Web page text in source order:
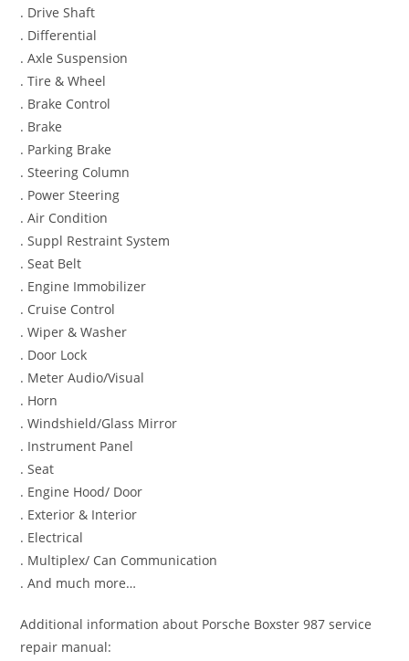
. Drive Shaft
. Differential
. Axle Suspension
. Tire & Wheel
. Brake Control
. Brake
. Parking Brake
. Steering Column
. Power Steering
. Air Condition
. Suppl Restraint System
. Seat Belt
. Engine Immobilizer
. Cruise Control
. Wiper & Washer
. Door Lock
. Meter Audio/Visual
. Horn
. Windshield/Glass Mirror
. Instrument Panel
. Seat
. Engine Hood/ Door
. Exterior & Interior
. Electrical
. Multiplex/ Can Communication
. And much more…
Additional information about Porsche Boxster 987 service
repair manual: